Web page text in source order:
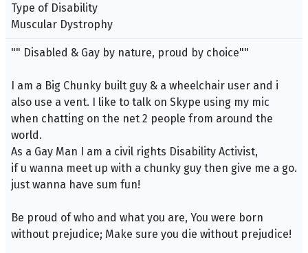
Type of Disability
Muscular Dystrophy
"" Disabled & Gay by nature, proud by choice""
I am a Big Chunky built guy & a wheelchair user and i
also use a vent. I like to talk on Skype using my mic
when chatting on the net 2 people from around the
world.
As a Gay Man I am a civil rights Disability Activist,
if u wanna meet up with a chunky guy then give me a go.
just wanna have sum fun!
Be proud of who and what you are, You were born
without prejudice; Make sure you die without prejudice!